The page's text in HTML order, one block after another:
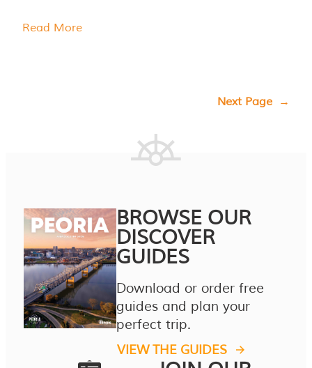
Read More
Next Page →
BROWSE OUR
DISCOVER
GUIDES
Download or order free
guides and plan your
perfect trip.
VIEW THE GUIDES